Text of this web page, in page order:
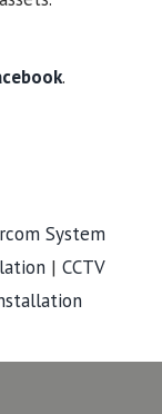
.
System
| CCTV